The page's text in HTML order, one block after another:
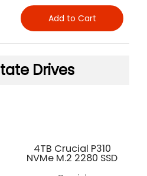
Drives
4TB Crucial P310
NVMe M.2 2280 SSD
Add to Cart